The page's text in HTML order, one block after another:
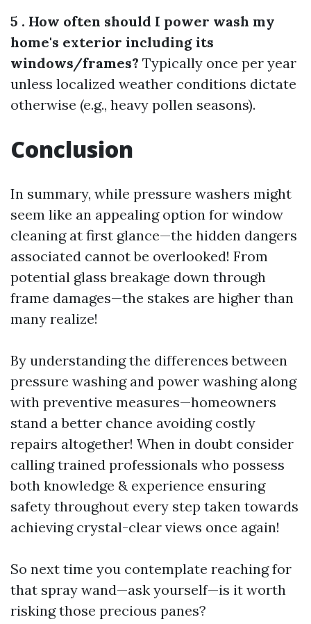
5 . How often should I power wash my
home's exterior including its
windows/frames? Typically once per year
unless localized weather conditions dictate
otherwise (e.g., heavy pollen seasons).
Conclusion
In summary, while pressure washers might
seem like an appealing option for window
cleaning at first glance—the hidden dangers
associated cannot be overlooked! From
potential glass breakage down through
frame damages—the stakes are higher than
many realize!
By understanding the differences between
pressure washing and power washing along
with preventive measures—homeowners
stand a better chance avoiding costly
repairs altogether! When in doubt consider
calling trained professionals who possess
both knowledge & experience ensuring
safety throughout every step taken towards
achieving crystal-clear views once again!
So next time you contemplate reaching for
that spray wand—ask yourself—is it worth
risking those precious panes?